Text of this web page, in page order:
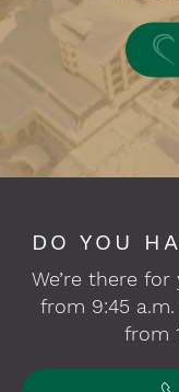
DO YOU
We’re there
from 9:45
from